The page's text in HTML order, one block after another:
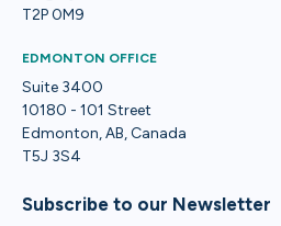
T2P 0M9
EDMONTON OFFICE
Suite 3400
10180 - 101 Street
Edmonton, AB, Canada
T5J 3S4
Subscribe to our Newsletter